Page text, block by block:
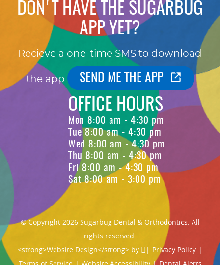
DON'T HAVE THE SUGARBUG
APP YET?
Recieve a one-time SMS to download
the app SEND ME THE APP
OFFICE HOURS
Mon 8:00 am - 4:30 pm
Tue 8:00 am - 4:30 pm
Wed 8:00 am - 4:30 pm
Thu 8:00 am - 4:30 pm
Fri 8:00 am - 4:30 pm
Sat 8:00 am - 3:00 pm
© Copyright 2026 Sugarbug Dental & Orthodontics. All
rights reserved.
<strong>Website Design</strong> by
| Privacy Policy |